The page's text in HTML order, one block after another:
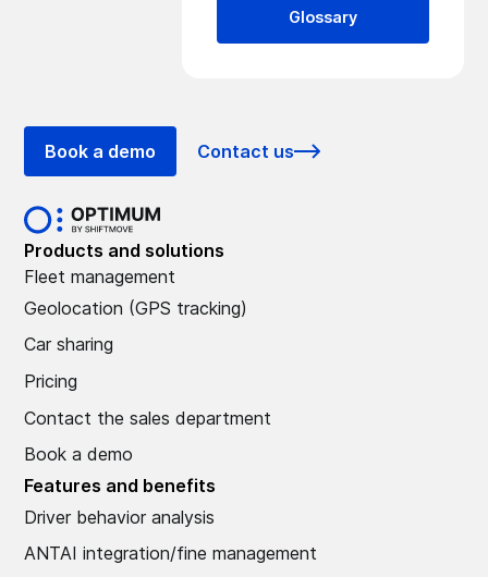
Glossary
Book a demo Contact us
Products and solutions
Fleet management
Geolocation (GPS tracking)
Car sharing
Pricing
Contact the sales department
Book a demo
Features and benefits
Driver behavior analysis
ANTAI integration/fine management